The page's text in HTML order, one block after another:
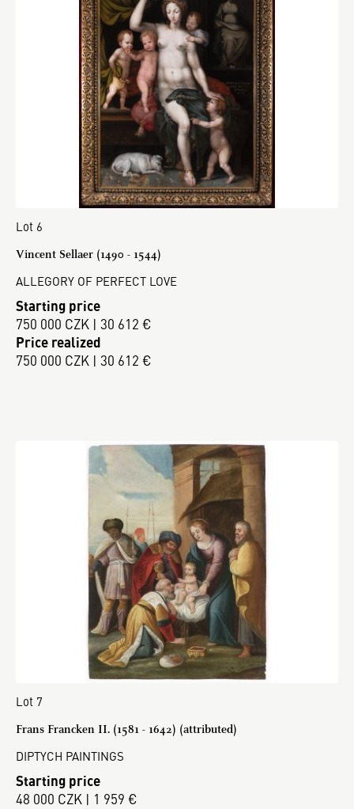
Lot 6
Vincent Sellaer (1490 - 1544)
ALLEGORY OF PERFECT LOVE
Starting price
750 000 CZK | 30 612 €
Price realized
750 000 CZK | 30 612 €
Lot 7
Frans Francken II. (1581 - 1642) (attributed)
DIPTYCH PAINTINGS
Starting price
48 000 CZK | 1 959 €